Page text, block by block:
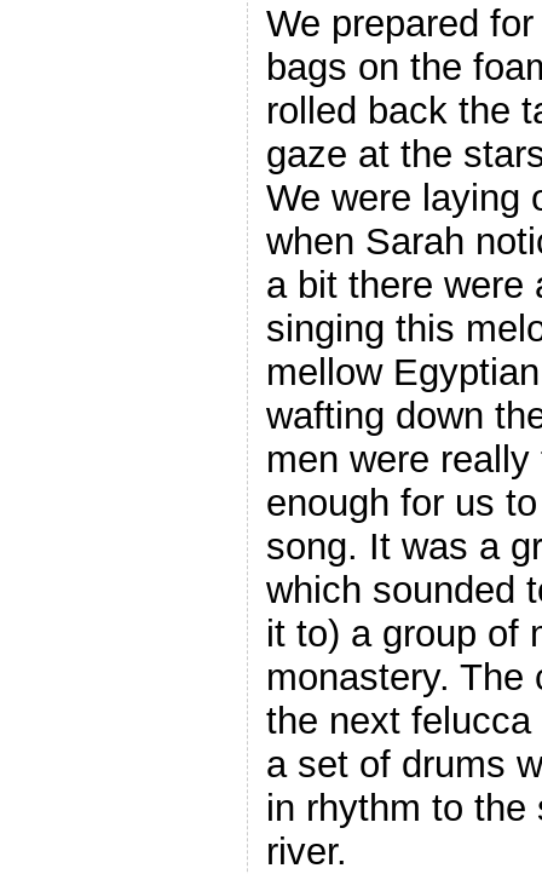
We prepared
bags on the
rolled back the
gaze at the
We were laying
when Sarah
a bit there were
singing this
mellow
wafting down
men were
enough for us
song. It was a
which sounded
it to) a group of
monastery. The
the next
a set of drums
in rhythm to the
river.